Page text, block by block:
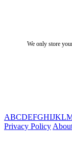
We only store
ABCDEFGHIJKL
Privacy Policy